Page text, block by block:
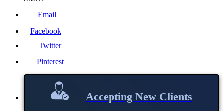
Email
Facebook
Twitter
Pinterest
Accepting New Clients